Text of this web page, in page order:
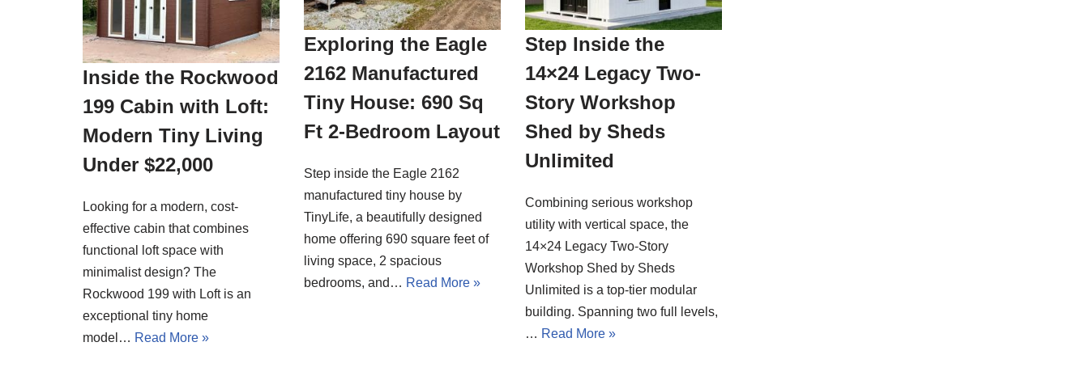
Inside the Rockwood
199 Cabin with Loft:
Modern Tiny Living
Under $22,000
Looking for a modern, cost-
effective cabin that combines
functional loft space with
minimalist design? The
Rockwood 199 with Loft is an
exceptional tiny home
model… Read More »
Exploring the Eagle
2162 Manufactured
Tiny House: 690 Sq
Ft 2-Bedroom Layout
Step inside the Eagle 2162
manufactured tiny house by
TinyLife, a beautifully designed
home offering 690 square feet of
living space, 2 spacious
bedrooms, and… Read More »
Step Inside the
14×24 Legacy Two-
Story Workshop
Shed by Sheds
Unlimited
Combining serious workshop
utility with vertical space, the
14×24 Legacy Two-Story
Workshop Shed by Sheds
Unlimited is a top-tier modular
building. Spanning two full levels,
… Read More »